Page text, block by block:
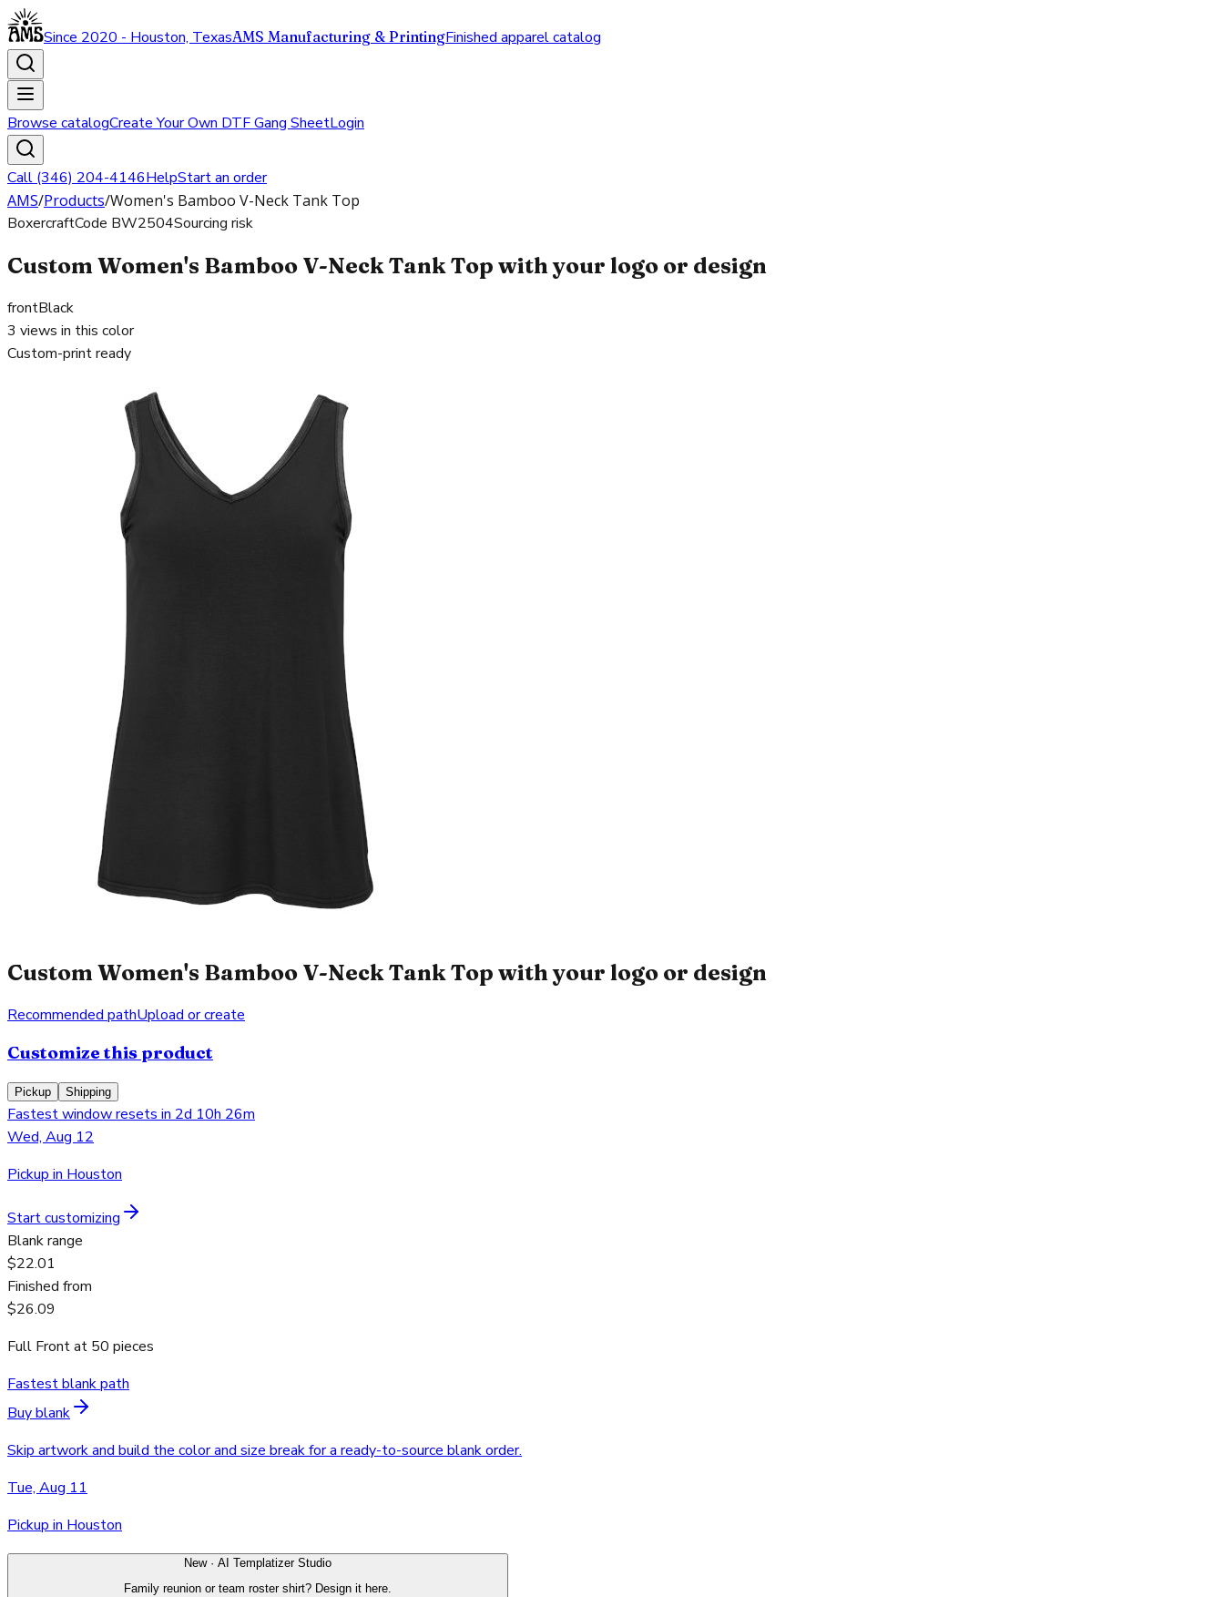
Since 2020 - Houston, TexasAMS Manufacturing & PrintingFinished apparel catalog
Browse catalogCreate Your Own DTF Gang SheetLogin
Call (346) 204-4146HelpStart an order
AMS/Products/Women's Bamboo V-Neck Tank Top
BoxercraftCode BW2504Sourcing risk
Custom Women's Bamboo V-Neck Tank Top with your logo or design
frontBlack
3 views in this color
Custom-print ready
Custom Women's Bamboo V-Neck Tank Top with your logo or design
Recommended pathUpload or create
Customize this product
Pickup Shipping
Fastest window resets in 2d 10h 26m
Wed, Aug 12
Pickup in Houston
Start customizing
Blank range
$22.01
Finished from
$26.09
Full Frontat 50 pieces
Fastest blank path
Buy blank
Skip artwork and build the color and size break for a ready-to-source blank order.
Tue, Aug 11
Pickup in Houston
New · AI Templatizer Studio
Family reunion or team roster shirt? Design it here.